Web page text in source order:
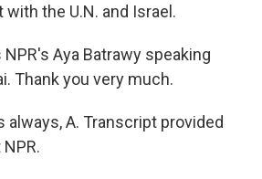
the U.N. and Israel.
NPR's Aya Batrawy speaking
Thank you very much.
always, A. Transcript provided